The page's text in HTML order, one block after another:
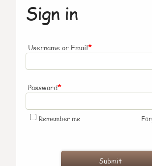
Sign in
Username or Email*
Password*
Remember me